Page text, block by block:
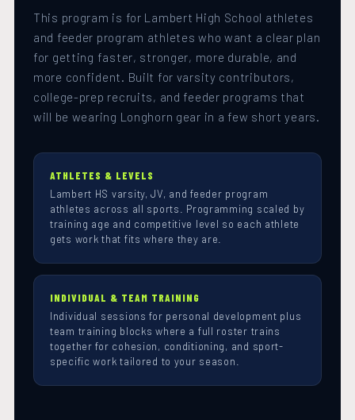
This program is for Lambert High School athletes
and feeder program athletes who want a clear plan
for getting faster, stronger, more durable, and
more confident. Built for varsity contributors,
college-prep recruits, and feeder programs that
will be wearing Longhorn gear in a few short years.
ATHLETES & LEVELS
Lambert HS varsity, JV, and feeder program
athletes across all sports. Programming scaled by
training age and competitive level so each athlete
gets work that fits where they are.
INDIVIDUAL & TEAM TRAINING
Individual sessions for personal development plus
team training blocks where a full roster trains
together for cohesion, conditioning, and sport-
specific work tailored to your season.